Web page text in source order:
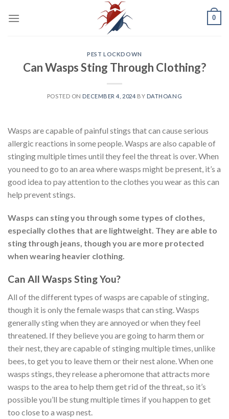
0
PEST LOCKDOWN
Can Wasps Sting Through Clothing?
POSTED ON DECEMBER 4, 2024 BY DATHOANG
Wasps are capable of painful stings that can cause serious
allergic reactions in some people. Wasps are also capable of
stinging multiple times until they feel the threat is over. When
you need to go to an area where wasps might be present, it’s a
good idea to pay attention to the clothes you wear as this can
help prevent stings.
Wasps can sting you through some types of clothes,
especially clothes that are lightweight. They are able to
sting through jeans, though you are more protected
when wearing heavier clothing.
Can All Wasps Sting You?
All of the different types of wasps are capable of stinging,
though it is only the female wasps that can sting. Wasps
generally sting when they are annoyed or when they feel
threatened. If they believe you are going to harm them or
their nest, they are capable of stinging multiple times, unlike
bees, to get you to leave them or their nest alone. When one
wasps stings, they release a pheromone that attracts more
wasps to the area to help them get rid of the threat, so it’s
possible you’ll be stung multiple times if you happen to get
too close to a wasp nest.